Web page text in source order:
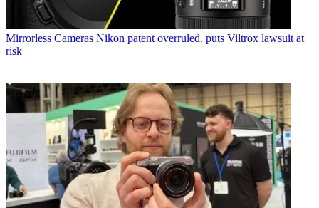
Mirrorless Cameras Nikon patent overruled, puts Viltrox lawsuit at
risk